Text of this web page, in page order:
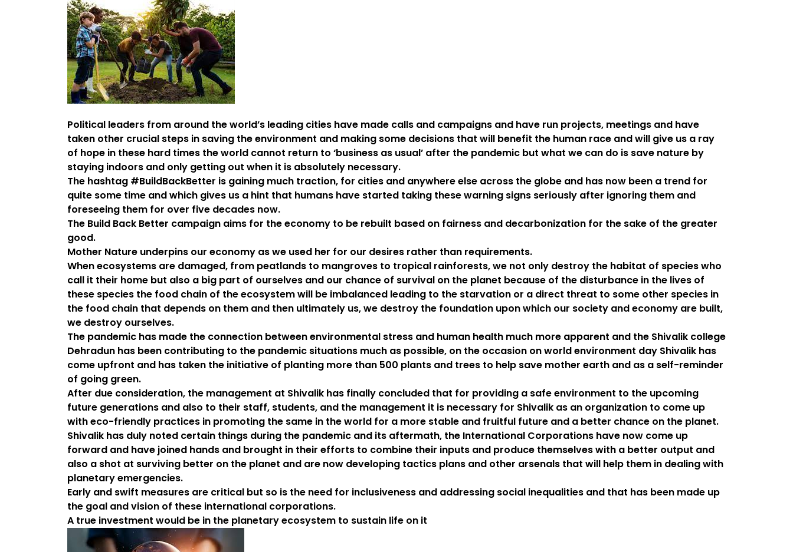
Political leaders from around the world’s leading cities have made calls and campaigns and have run projects, meetings and have
taken other crucial steps in saving the environment and making some decisions that will benefit the human race and will give us a ray
of hope in these hard times the world cannot return to ‘business as usual’ after the pandemic but what we can do is save nature by
staying indoors and only getting out when it is absolutely necessary.
The hashtag #BuildBackBetter is gaining much traction, for cities and anywhere else across the globe and has now been a trend for
quite some time and which gives us a hint that humans have started taking these warning signs seriously after ignoring them and
foreseeing them for over five decades now.
The Build Back Better campaign aims for the economy to be rebuilt based on fairness and decarbonization for the sake of the greater
good.
Mother Nature underpins our economy as we used her for our desires rather than requirements.
When ecosystems are damaged, from peatlands to mangroves to tropical rainforests, we not only destroy the habitat of species who
call it their home but also a big part of ourselves and our chance of survival on the planet because of the disturbance in the lives of
these species the food chain of the ecosystem will be imbalanced leading to the starvation or a direct threat to some other species in
the food chain that depends on them and then ultimately us, we destroy the foundation upon which our society and economy are built,
we destroy ourselves.
The pandemic has made the connection between environmental stress and human health much more apparent and the Shivalik college
Dehradun has been contributing to the pandemic situations much as possible, on the occasion on world environment day Shivalik has
come upfront and has taken the initiative of planting more than 500 plants and trees to help save mother earth and as a self-reminder
of going green.
After due consideration, the management at Shivalik has finally concluded that for providing a safe environment to the upcoming
future generations and also to their staff, students, and the management it is necessary for Shivalik as an organization to come up
with eco-friendly practices in promoting the same in the world for a more stable and fruitful future and a better chance on the planet.
Shivalik has duly noted certain things during the pandemic and its aftermath, the International Corporations have now come up
forward and have joined hands and brought in their efforts to combine their inputs and produce themselves with a better output and
also a shot at surviving better on the planet and are now developing tactics plans and other arsenals that will help them in dealing with
planetary emergencies.
Early and swift measures are critical but so is the need for inclusiveness and addressing social inequalities and that has been made up
the goal and vision of these international corporations.
A true investment would be in the planetary ecosystem to sustain life on it